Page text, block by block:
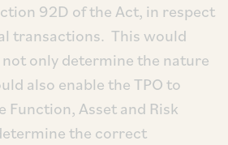
92D of the Act, in respect
transactions. This would
not only determine the nature
also enable the TPO to
Function, Asset and Risk
the correct